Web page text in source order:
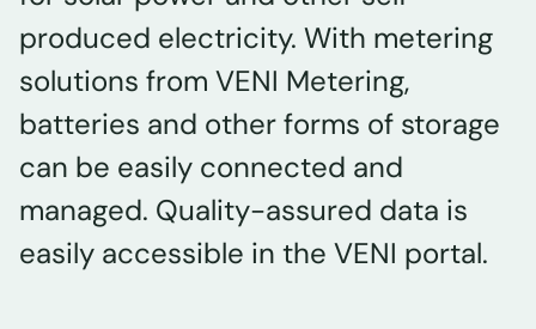
produced electricity. With metering
solutions from VENI Metering,
batteries and other forms of storage
can be easily connected and
managed. Quality-assured data is
easily accessible in the VENI portal.